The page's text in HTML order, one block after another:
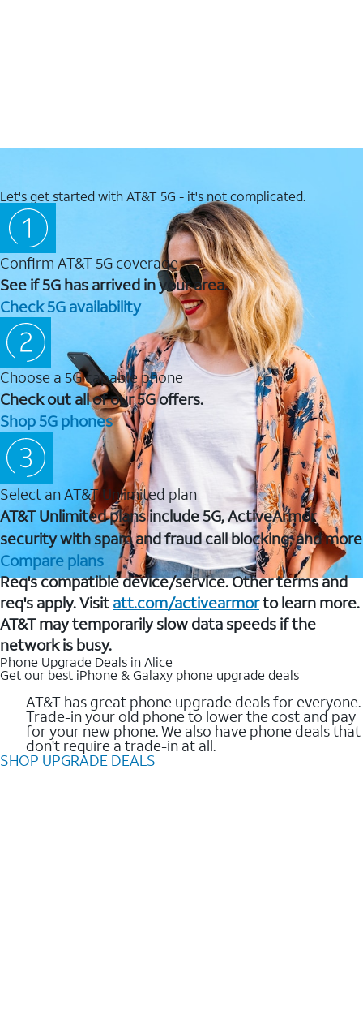
Let's get started with AT&T 5G - it's not complicated.
Confirm AT&T 5G coverage
See if 5G has arrived in your area.
Check 5G availability
Choose a 5G capable phone
Check out all of our 5G offers.
Shop 5G phones
Select an AT&T Unlimited plan
AT&T Unlimited plans include 5G, ActiveArmor
security with spam and fraud call blocking, and more
Compare plans
Req's compatible device/service. Other terms and
req's apply. Visit att.com/activearmorto learn more.
AT&T may temporarily slow data speeds if the
network is busy.
Phone Upgrade Deals in Alice
Get our best iPhone & Galaxy phone upgrade deals
AT&T has great phone upgrade deals for everyone.
Trade-in your old phone to lower the cost and pay
for your new phone. We also have phone deals that
don't require a trade-in at all.
SHOP UPGRADE DEALS